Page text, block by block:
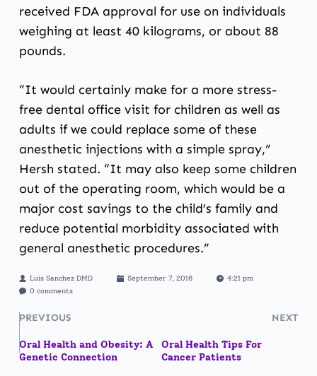
received FDA approval for use on individuals
weighing at least 40 kilograms, or about 88
pounds.
“It would certainly make for a more stress-
free dental office visit for children as well as
adults if we could replace some of these
anesthetic injections with a simple spray,”
Hersh stated. “It may also keep some children
out of the operating room, which would be a
major cost savings to the child’s family and
reduce potential morbidity associated with
general anesthetic procedures.”
Luis Sanchez DMD September 7, 2016
4:21 pm
0 comments
PREVIOUS NEXT
Oral Health and Obesity: A
Genetic Connection
Oral Health Tips For
Cancer Patients